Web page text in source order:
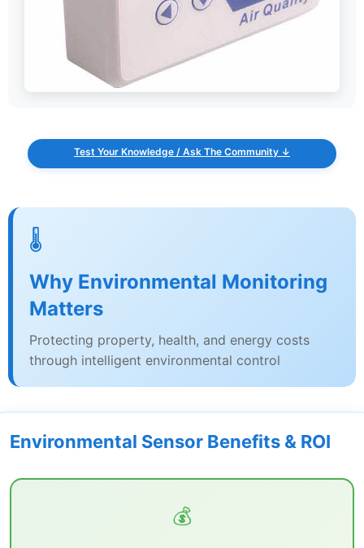
Test Your Knowledge / Ask The Community ↓
🌡️
Why Environmental Monitoring
Matters
Protecting property, health, and energy costs
through intelligent environmental control
Environmental Sensor Benefits & ROI
💰